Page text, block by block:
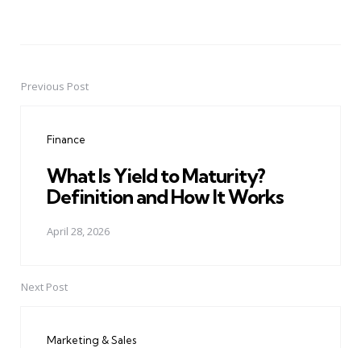
PostPrevious Post
Finance
What Is Yield to Maturity?
Definition and How It Works
April 28, 2026
Next Post
Marketing & Sales